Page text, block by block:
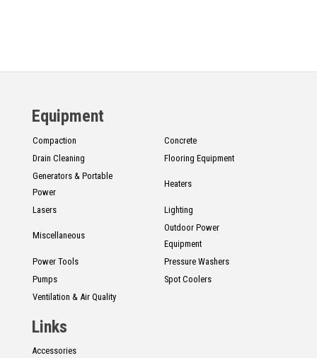
Equipment
Compaction
Concrete
Drain Cleaning
Flooring Equipment
Generators & Portable
Power
Heaters
Lasers Lighting
Miscellaneous
Outdoor Power
Equipment
Power Tools
Pressure Washers
Pumps
Spot Coolers
Ventilation & Air Quality
Links
Accessories